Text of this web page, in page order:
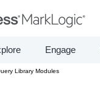
Engage
Library Modules